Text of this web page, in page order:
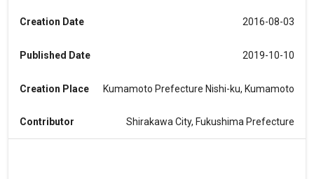
Creation Date 2016-08-03
Published Date 2019-10-10
Creation Place Kumamoto Prefecture Nishi-ku, Kumamoto
Contributor Shirakawa City, Fukushima Prefecture